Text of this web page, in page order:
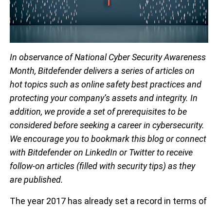
In observance of National Cyber Security Awareness
Month, Bitdefender delivers a series of articles on
hot topics such as online safety best practices and
protecting your company’s assets and integrity. In
addition, we provide a set of prerequisites to be
considered before seeking a career in cybersecurity.
We encourage you to bookmark this blog or connect
with Bitdefender on LinkedIn or Twitter to receive
follow-on articles (filled with security tips) as they
are published.
The year 2017 has already set a record in terms of